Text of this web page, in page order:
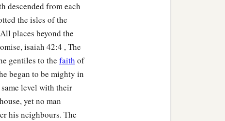
descended from each
the isles of the
places beyond the
isaiah 42:4 , The
gentiles to the faith of
began to be mighty in
level with their
yet no man
his neighbours. The